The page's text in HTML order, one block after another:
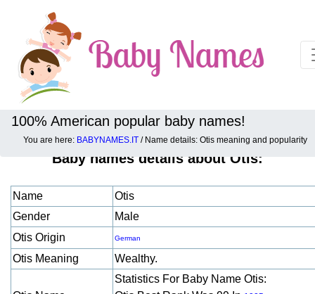
100% American popular baby names!
You are here: BABYNAMES.IT / Name details: Otis meaning and popularity
Baby names details about Otis:
Name
Otis
Gender
Male
Otis Origin
German
Otis Meaning Wealthy.
Statistics For Baby Name Otis: